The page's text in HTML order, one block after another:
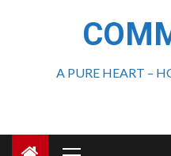
A PURE HEART –